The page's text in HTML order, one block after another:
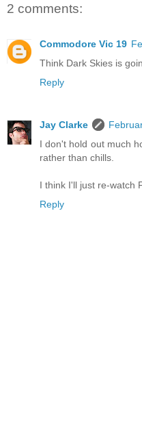
2 comments:
Commodore Vic 19
Think Dark Skies is
Reply
Jay Clarke
I don't hold out much
rather than chills.
I think I'll just re-watch
Reply